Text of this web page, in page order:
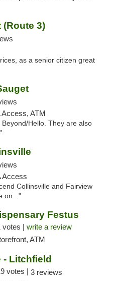
(Route 3)
as a senior citizen great
Access, ATM
Hello. They are also
Access
Collinsville and Fairview
on..."
Festus
votes | write a review
ATM
- Litchfield
votes | 3 reviews